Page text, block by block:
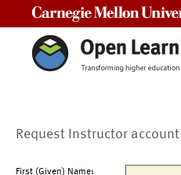
Request Instructor account
First (Given) Name: